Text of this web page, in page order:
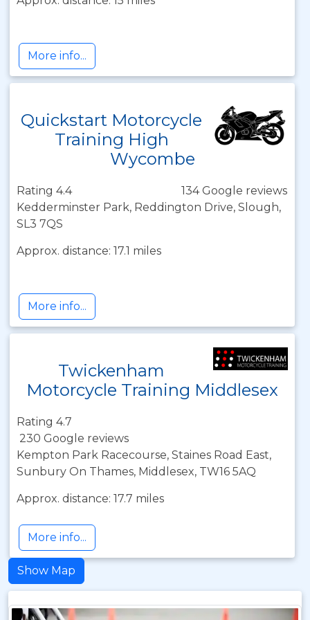
More info...
Quickstart Motorcycle
Training High
Wycombe
Rating 4.4
134 Google reviews
Kedderminster Park, Reddington Drive, Slough,
SL3 7QS
Approx. distance: 17.1 miles
More info...
Twickenham
Motorcycle Training Middlesex
Rating 4.7
230 Google reviews
Kempton Park Racecourse, Staines Road East,
Sunbury On Thames, Middlesex, TW16 5AQ
Approx. distance: 17.7 miles
More info...
Show Map